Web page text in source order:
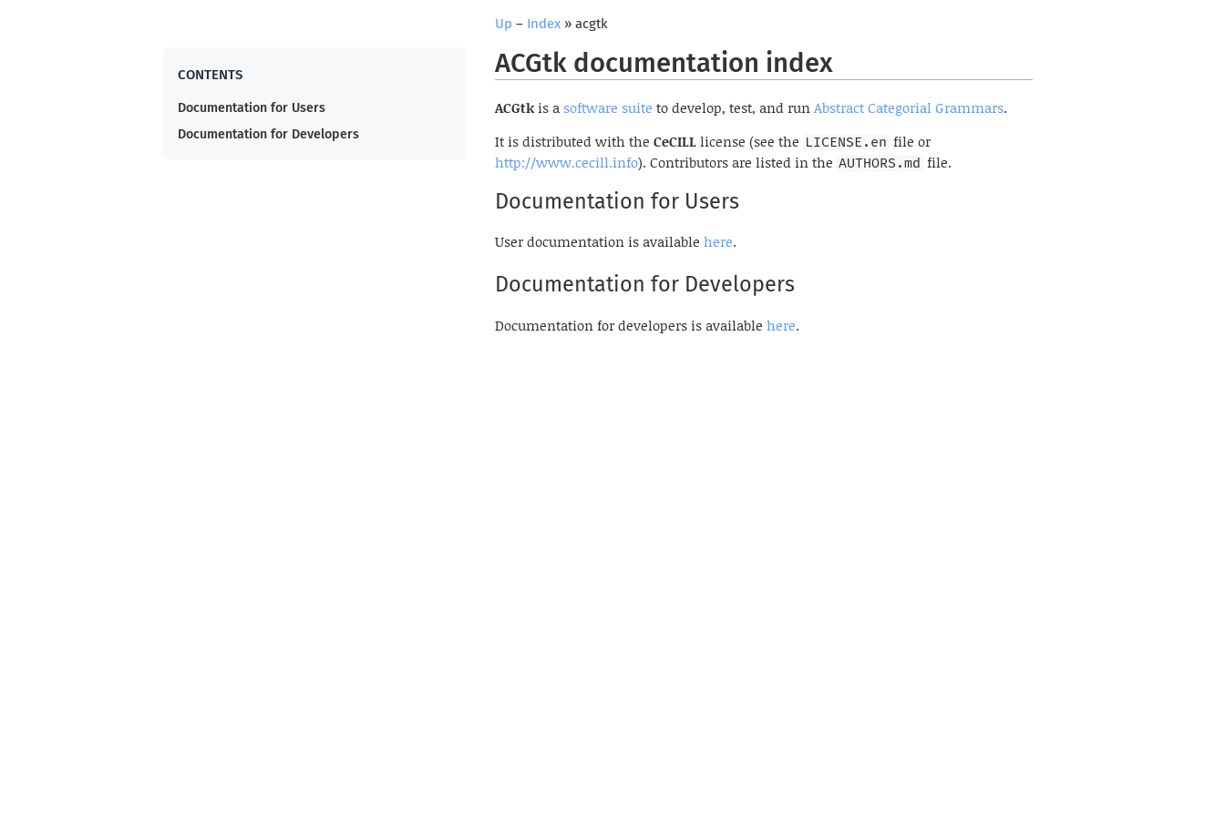
Up – Index » acgtk
ACGtk documentation index
ACGtkis a software suite to develop, test, and runAbstract Categorial Grammars.
It is distributed with theCeCILLlicense (see the LICENSE.en file or
http://www.cecill.info). Contributors are listed in the AUTHORS.md file.
Documentation for Users
Documentation for Developers
Documentation for Users
User documentation is availablehere.
Documentation for Developers
Documentation for developers is availablehere.